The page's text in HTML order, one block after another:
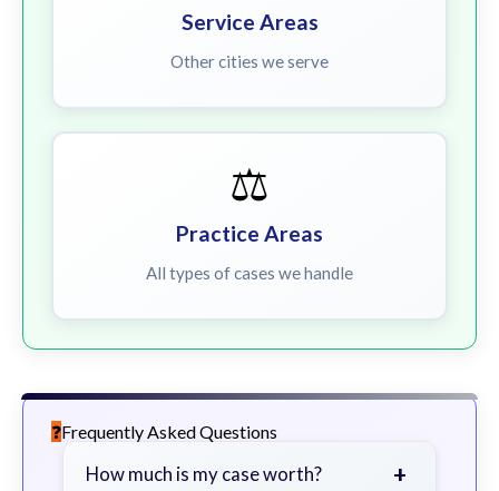
Service Areas
Other cities we serve
⚖️
Practice Areas
All types of cases we handle
Frequently Asked Questions
How much is my case worth? +